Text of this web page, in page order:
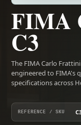
FIMA
C3
The FIMA Carlo
engineered to FIMA's
specifications across
REFERENCE / SKU